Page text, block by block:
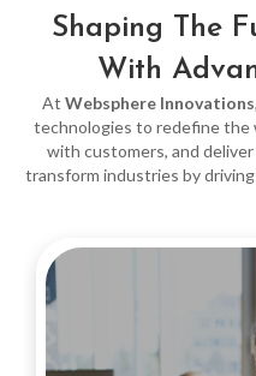
Shaping The
With
At Websphere Innovations
technologies to redefine the
with customers, and
transform industries by